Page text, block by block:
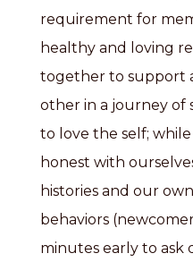
requirement for
healthy and loving
together to support
other in a journey of
to love the self;
honest with
histories and our
behaviors
minutes early to ask